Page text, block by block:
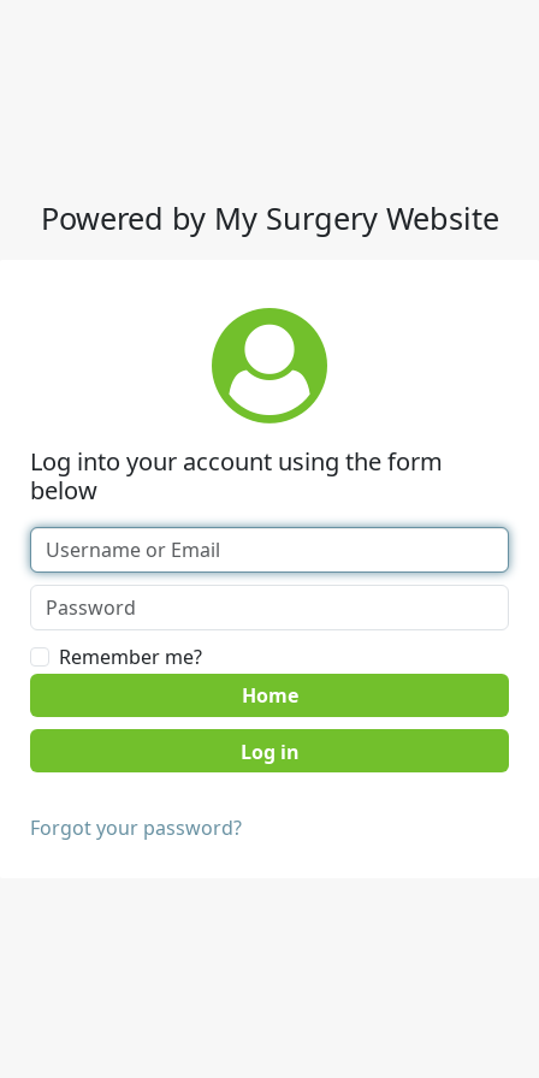
Powered by My Surgery Website
Log into your account using the form
below
Remember me?
Home
Forgot your password?